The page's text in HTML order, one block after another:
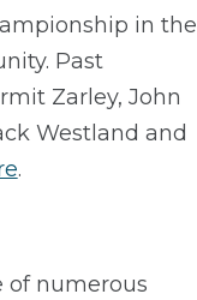
in the
Past
Zarley, John
Westland and
.
of numerous